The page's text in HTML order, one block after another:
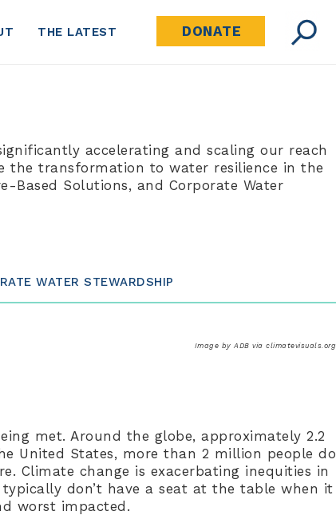
THE LATEST DONATE
accelerating and scaling our reach
the transformation to water resilience in the
Based Solutions, and Corporate Water
WATER STEWARDSHIP
Image by ADB via climatevisuals.org
met. Around the globe, approximately 2.2
United States, more than 2 million people do
Climate change is exacerbating inequities in
don’t have a seat at the table when it
worst impacted.